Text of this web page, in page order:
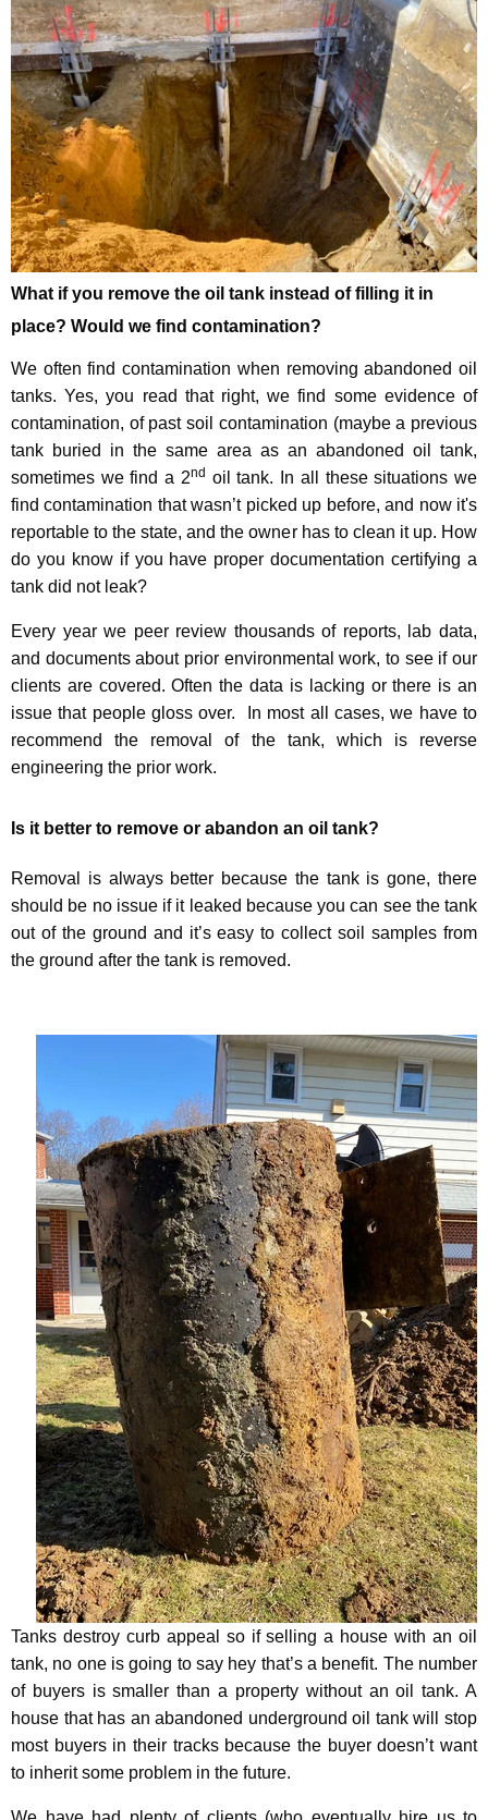
What if you remove the oil tank instead of filling it in
place? Would we find contamination?
We often find contamination when removing abandoned oil
tanks. Yes, you read that right, we find some evidence of
contamination, of past soil contamination (maybe a previous
tank buried in the same area as an abandoned oil tank,
sometimes we find a 2nd oil tank. In all these situations we
find contamination that wasn’t picked up before, and now it's
reportable to the state, and the owner has to clean it up. How
do you know if you have proper documentation certifying a
tank did not leak?
Every year we peer review thousands of reports, lab data,
and documents about prior environmental work, to see if our
clients are covered. Often the data is lacking or there is an
issue that people gloss over. In most all cases, we have to
recommend the removal of the tank, which is reverse
engineering the prior work.
Is it better to remove or abandon an oil tank?
Removal is always better because the tank is gone, there
should be no issue if it leaked because you can see the tank
out of the ground and it’s easy to collect soil samples from
the ground after the tank is removed.
Tanks destroy curb appeal so if selling a house with an oil
tank, no one is going to say hey that’s a benefit. The number
of buyers is smaller than a property without an oil tank. A
house that has an abandoned underground oil tank will stop
most buyers in their tracks because the buyer doesn’t want
to inherit some problem in the future.